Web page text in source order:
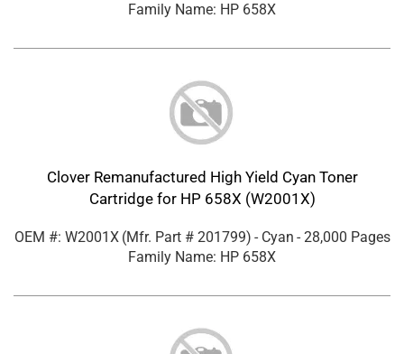
Family Name: HP 658X
Clover Remanufactured High Yield Cyan Toner
Cartridge for HP 658X (W2001X)
OEM #: W2001X (Mfr. Part # 201799) - Cyan - 28,000 Pages
Family Name: HP 658X